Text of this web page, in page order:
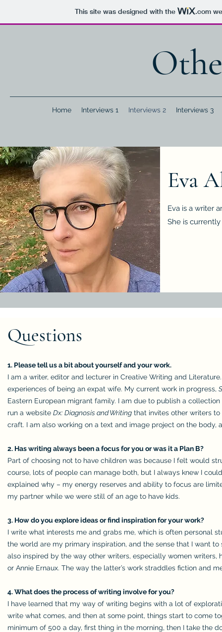
This site was designed with the .com
Home Interviews 1 Interviews 2 Interviews 3
Eva
Eva is a writer
She is
Questions
1. Please tell us a bit about yourself and your work.
I am a writer, editor and lecturer in Creative Writing and
experiences of being an expat wife. My current work in progress,
Eastern European migrant family. I am due to publish a
run a website Dx: Diagnosis and Writing that invites other writers
craft. I am also working on a text and image project on the
2. Has writing always been a focus for you or was it a Plan B?
Part of choosing not to have children was because I felt would
course, lots of people can manage both, but I always knew I
explained why – my energy reserves and ability to focus are
my partner while we were still of an age to have kids.
3. How do you explore ideas or find inspiration for your work?
I write what interests me and grabs me, which is often personal
the world are my primary inspiration, and the sense that I want
also inspired by the way other writers, especially women
or Annie Ernaux. The way the latter’s work straddles fiction and
4. What does the process of writing involve for you?
I have learned that my way of writing begins with a lot of
write what comes, and then at some point, things start to come
minimum of 500 a day, first thing in the morning, then I take the